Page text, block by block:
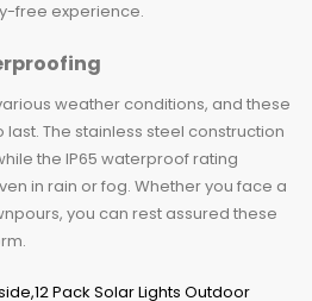
free experience.
weather conditions, and these
last. The stainless steel construction
the IP65 waterproof rating
in rain or fog. Whether you face a
you can rest assured these